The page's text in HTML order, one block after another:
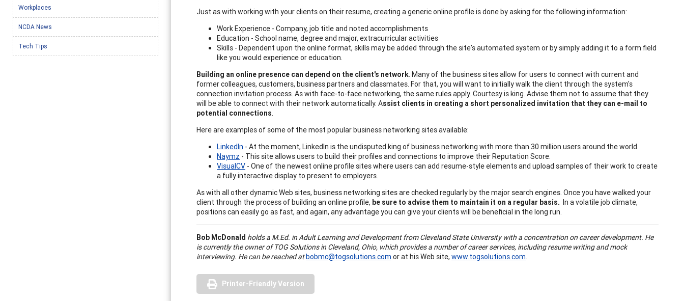
Just as with working with your clients on their resume, creating a generic online profile is done by asking for the following information:
Work Experience - Company, job title and noted accomplishments
Education - School name, degree and major, extracurricular activities
Skills - Dependent upon the online format, skills may be added through the site's automated system or by simply adding it to a form field
like you would experience or education.
Building an online presence can depend on the client's network. Many of the business sites allow for users to connect with current and
former colleagues, customers, business partners and classmates. For that, you will want to initially walk the client through the system's
connection invitation process. As with face-to-face networking, the same rules apply. Courtesy is king. Advise them not to assume that they
will be able to connect with their network automatically. Assist clients in creating a short personalized invitation that they can e-mail to
potential connections.
Here are examples of some of the most popular business networking sites available:
LinkedIn - At the moment, LinkedIn is the undisputed king of business networking with more than 30 million users around the world.
Naymz - This site allows users to build their profiles and connections to improve their Reputation Score.
VisualCV - One of the newest online profile sites where users can add resume-style elements and upload samples of their work to create
a fully interactive display to present to employers.
As with all other dynamic Web sites, business networking sites are checked regularly by the major search engines. Once you have walked your
client through the process of building an online profile, be sure to advise them to maintain it on a regular basis. In a volatile job climate,
positions can easily go as fast, and again, any advantage you can give your clients will be beneficial in the long run.
Bob McDonald holds a M.Ed. in Adult Learning and Development from Cleveland State University with a concentration on career development. He
is currently the owner of TOG Solutions in Cleveland, Ohio, which provides a number of career services, including resume writing and mock
interviewing. He can be reached atbobmc@togsolutions.com or at his Web site, www.togsolutions.com.
Printer-Friendly Version
Workplaces
NCDA News
Tech Tips